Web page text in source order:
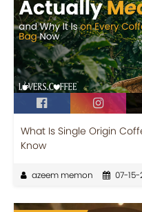
What Is Single Origin
Know
azeem memon 07-